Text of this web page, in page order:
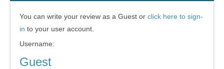
You can write your review as a Guest or click here to sign-
in to your user account.
Username:
Guest